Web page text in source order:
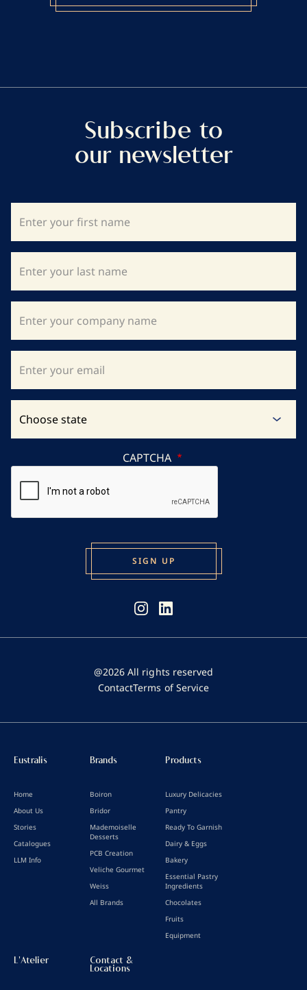
Subscribe to
our newsletter
CAPTCHA
@2026 All rights reserved
ContactTerms of Service
Eustralis
Home
About Us
Stories
Catalogues
LLM Info
Brands
Boiron
Bridor
Mademoiselle
Desserts
PCB Creation
Veliche Gourmet
Weiss
All Brands
Products
Luxury Delicacies
Pantry
Ready To Garnish
Dairy & Eggs
Bakery
Essential Pastry
Ingredients
Chocolates
Fruits
Equipment
L'Atelier
Contact &
Locations